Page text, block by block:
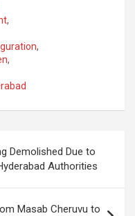
,
,
,
Demolished Due to
Authorities
Masab Cheruvu to